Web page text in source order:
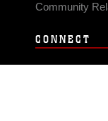
Community
CONNECT
Contact Us